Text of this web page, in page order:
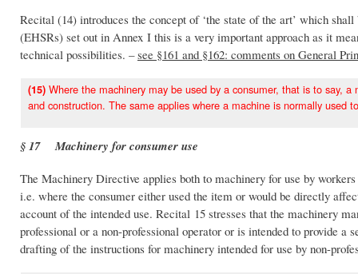
Recital (14) introduces the concept of ‘the state of the art’ which
(EHSRs) set out in Annex I this is a very important approach as it
technical possibilities. –see §161 and §162: comments on General
(15) Where the machinery may be used by a consumer, that is to say,
and construction. The same applies where a machine is normally used
§ 17 Machinery for consumer use
The Machinery Directive applies both to machinery for use by
i.e. where the consumer either used the item or would be directly
account of the intended use. Recital 15 stresses that the machinery
professional or a non-professional operator or is intended to provide
drafting of the instructions for machinery intended for use by non-